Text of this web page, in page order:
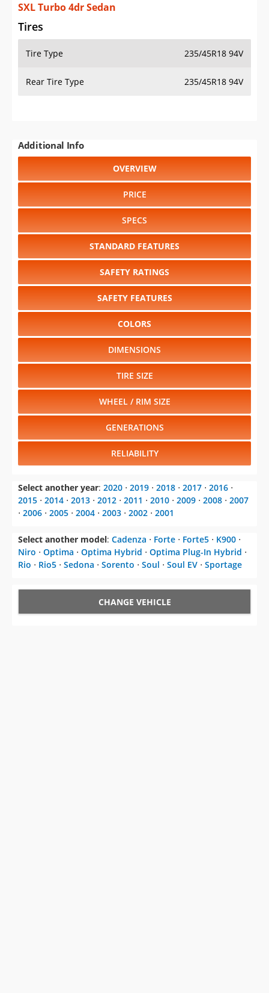
SXL Turbo 4dr Sedan
Tires
Tire Type 235/45R18 94V
Rear Tire Type 235/45R18 94V
Additional Info
OVERVIEW
PRICE
SPECS
STANDARD FEATURES
SAFETY RATINGS
SAFETY FEATURES
COLORS
DIMENSIONS
TIRE SIZE
WHEEL / RIM SIZE
GENERATIONS
RELIABILITY
Select another year: 2020 ⋅ 2019 ⋅ 2018 ⋅ 2017 ⋅ 2016 ⋅
2015 ⋅ 2014 ⋅ 2013 ⋅ 2012 ⋅ 2011 ⋅ 2010 ⋅ 2009 ⋅ 2008 ⋅ 2007
⋅ 2006 ⋅ 2005 ⋅ 2004 ⋅ 2003 ⋅ 2002 ⋅ 2001
Select another model: Cadenza ⋅ Forte ⋅ Forte5 ⋅ K900 ⋅
Niro ⋅ Optima ⋅ Optima Hybrid ⋅ Optima Plug-In Hybrid ⋅
Rio ⋅ Rio5 ⋅ Sedona ⋅ Sorento ⋅ Soul ⋅ Soul EV ⋅ Sportage
CHANGE VEHICLE